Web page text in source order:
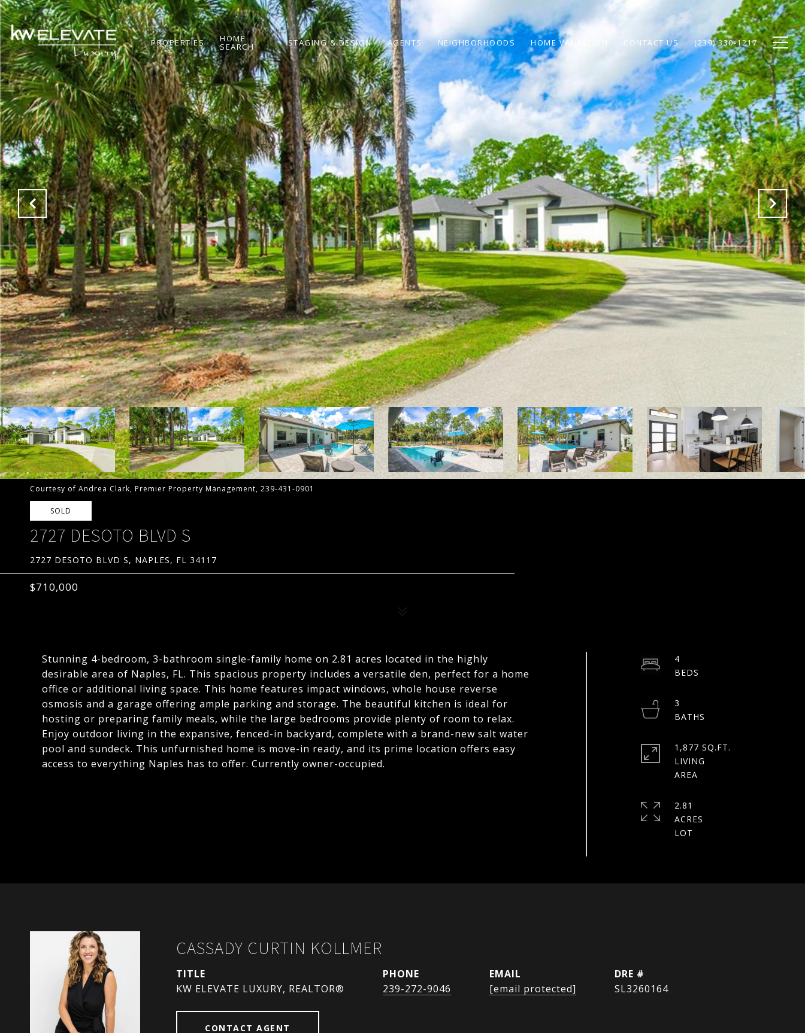
PROPERTIES HOME
SEARCH STAGING & DESIGN AGENTS NEIGHBORHOODS HOME VALUATION CONTACT US (239) 330-1217
Courtesy of Andrea Clark, Premier Property Management, 239-431-0901
SOLD
2727 DESOTO BLVD S
2727 DESOTO BLVD S, NAPLES, FL 34117
$710,000
Stunning 4-bedroom, 3-bathroom single-family home on 2.81 acres located in the highly
desirable area of Naples, FL. This spacious property includes a versatile den, perfect for a home
office or additional living space. This home features impact windows, whole house reverse
osmosis and a garage offering ample parking and storage. The beautiful kitchen is ideal for
hosting or preparing family meals, while the large bedrooms provide plenty of room to relax.
Enjoy outdoor living in the expansive, fenced-in backyard, complete with a brand-new salt water
pool and sundeck. This unfurnished home is move-in ready, and its prime location offers easy
access to everything Naples has to offer. Currently owner-occupied.
4
3
1,877 SQ.FT.
LIVING
2.81
ACRES
CASSADY CURTIN KOLLMER
TITLE
KW ELEVATE LUXURY, REALTOR®
PHONE
239-272-9046
EMAIL
[email protected]
DRE #
SL3260164
CONTACT AGENT